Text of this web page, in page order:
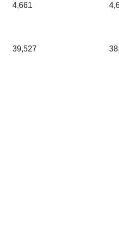
4,661
39,527